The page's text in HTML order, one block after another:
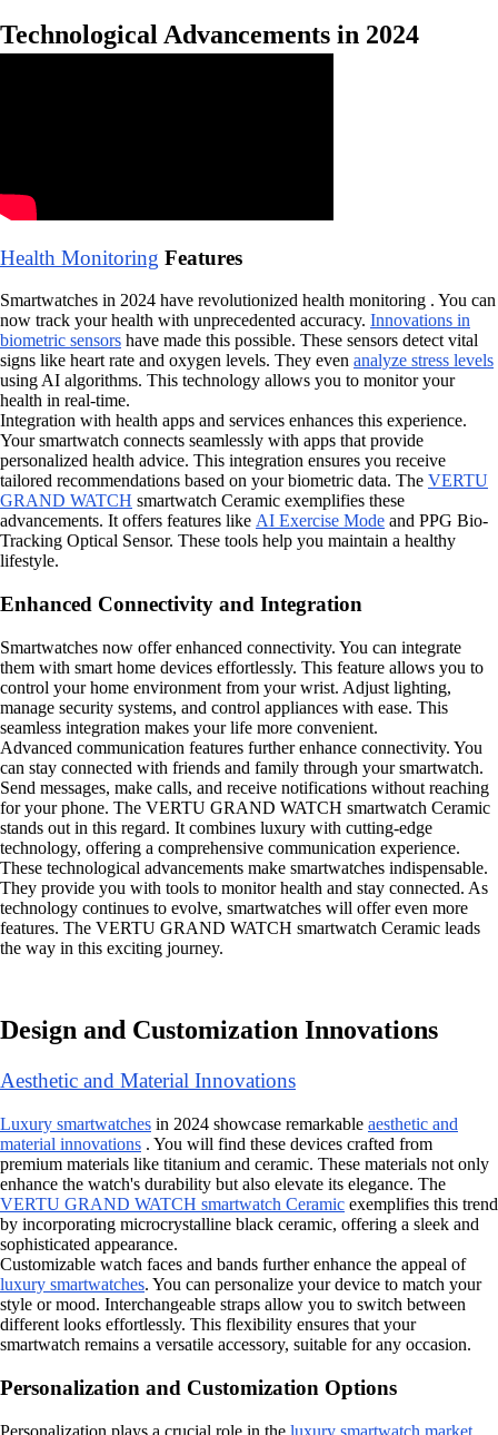
Technological Advancements in 2024
Health Monitoring Features
Smartwatches in 2024 have revolutionized health monitoring . You can
now track your health with unprecedented accuracy. Innovations in
biometric sensors have made this possible. These sensors detect vital
signs like heart rate and oxygen levels. They even analyze stress levels
using AI algorithms. This technology allows you to monitor your
health in real-time.
Integration with health apps and services enhances this experience.
Your smartwatch connects seamlessly with apps that provide
personalized health advice. This integration ensures you receive
tailored recommendations based on your biometric data. The VERTU
GRAND WATCH smartwatch Ceramic exemplifies these
advancements. It offers features like AI Exercise Mode and PPG Bio-
Tracking Optical Sensor. These tools help you maintain a healthy
lifestyle.
Enhanced Connectivity and Integration
Smartwatches now offer enhanced connectivity. You can integrate
them with smart home devices effortlessly. This feature allows you to
control your home environment from your wrist. Adjust lighting,
manage security systems, and control appliances with ease. This
seamless integration makes your life more convenient.
Advanced communication features further enhance connectivity. You
can stay connected with friends and family through your smartwatch.
Send messages, make calls, and receive notifications without reaching
for your phone. The VERTU GRAND WATCH smartwatch Ceramic
stands out in this regard. It combines luxury with cutting-edge
technology, offering a comprehensive communication experience.
These technological advancements make smartwatches indispensable.
They provide you with tools to monitor health and stay connected. As
technology continues to evolve, smartwatches will offer even more
features. The VERTU GRAND WATCH smartwatch Ceramic leads
the way in this exciting journey.
Design and Customization Innovations
Aesthetic and Material Innovations
Luxury smartwatches in 2024 showcase remarkable aesthetic and
material innovations . You will find these devices crafted from
premium materials like titanium and ceramic. These materials not only
enhance the watch's durability but also elevate its elegance. The
VERTU GRAND WATCH smartwatch Ceramic exemplifies this trend
by incorporating microcrystalline black ceramic, offering a sleek and
sophisticated appearance.
Customizable watch faces and bands further enhance the appeal of
luxury smartwatches. You can personalize your device to match your
style or mood. Interchangeable straps allow you to switch between
different looks effortlessly. This flexibility ensures that your
smartwatch remains a versatile accessory, suitable for any occasion.
Personalization and Customization Options
Personalization plays a crucial role in the luxury smartwatch market